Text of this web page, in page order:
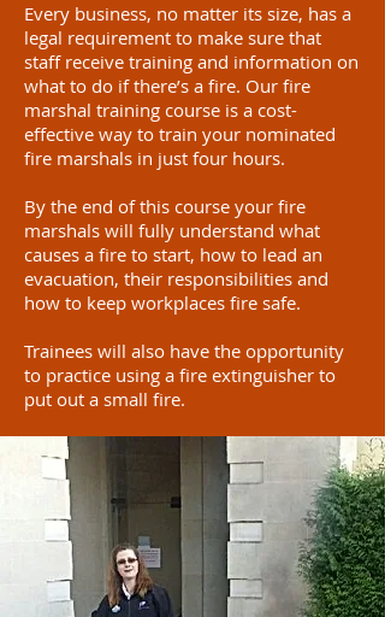
Every business, no matter its size, has a
legal requirement to make sure that
staff receive training and information on
what to do if there’s a fire. Our fire
marshal training course is a cost-
effective way to train your nominated
fire marshals in just four hours.
By the end of this course your fire
marshals will fully understand what
causes a fire to start, how to lead an
evacuation, their responsibilities and
how to keep workplaces fire safe.
Trainees will also have the opportunity
to practice using a fire extinguisher to
put out a small fire.